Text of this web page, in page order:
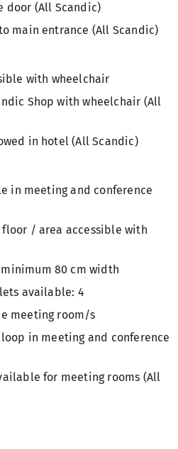
door (All Scandic)
main entrance (All Scandic)
with wheelchair
Shop with wheelchair (All
in hotel (All Scandic)
in meeting and conference
/ area accessible with
80 cm width
available: 4
meeting room/s
in meeting and conference
for meeting rooms (All